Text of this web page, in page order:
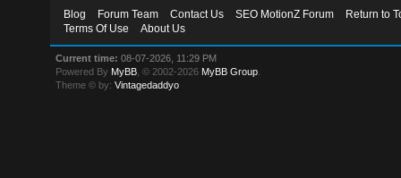
Blog Forum Team Contact Us SEO MotionZ Forum
Return to
Terms Of Use
About Us
Current time: 08-07-2026, 11:29 PM
Powered By MyBB , © 2002-2026 MyBB Group
Theme © by:Vintagedaddyo